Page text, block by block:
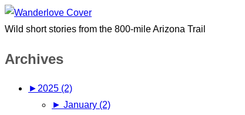
Wild short stories from the 800-mile Arizona Trail
Archives
► 2025 (2)
► January (2)